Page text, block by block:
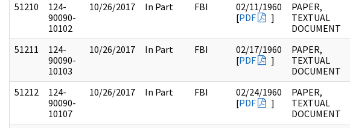
51210
124-
90090-
10102
10/26/2017 In Part FBI
02/11/1960
[PDF ]
PAPER,
TEXTUAL
DOCUMENT
51211
124-
90090-
10103
10/26/2017 In Part FBI
02/17/1960
[PDF ]
PAPER,
TEXTUAL
DOCUMENT
51212
124-
90090-
10107
10/26/2017 In Part FBI
02/24/1960
[PDF ]
PAPER,
TEXTUAL
DOCUMENT